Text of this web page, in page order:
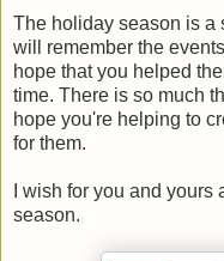
The holiday season is a
will remember the
hope that you helped
time. There is so much
hope you're helping to
for them.
I wish for you and
season.